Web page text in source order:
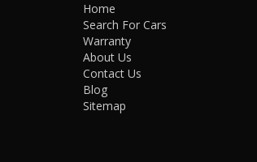
Home
Search For Cars
Warranty
About Us
Contact Us
Blog
Sitemap